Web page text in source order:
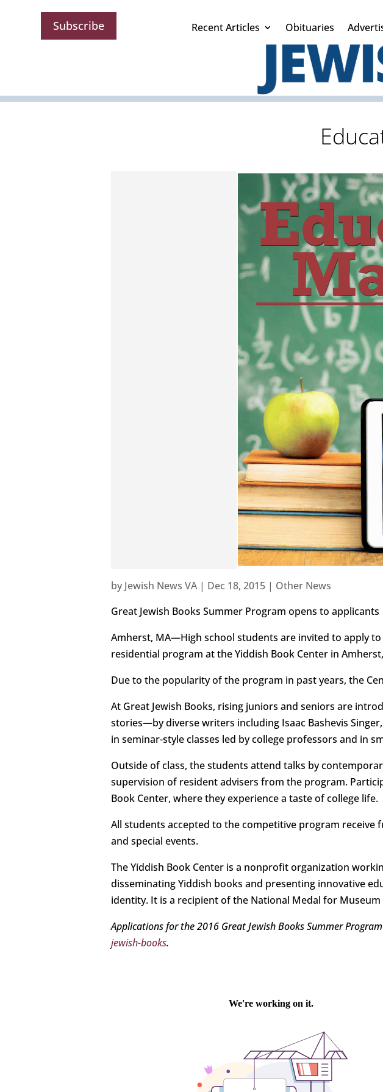
Subscribe Recent Articles Obituaries
by Jewish News VA| Dec 18, 2015 | Other News
Great Jewish Books Summer Program opens to applicants
Amherst, MA—High school students are invited to apply
residential program at the Yiddish Book Center in
Due to the popularity of the program in past years, the
At Great Jewish Books, rising juniors and seniors are
stories—by diverse writers including Isaac Bashevis
in seminar-style classes led by college professors and in
Outside of class, the students attend talks by
supervision of resident advisers from the program.
Book Center, where they experience a taste of college life.
All students accepted to the competitive program
and special events.
The Yiddish Book Center is a nonprofit organization
disseminating Yiddish books and presenting innovative
identity. It is a recipient of the National Medal for Museum
Applications for the 2016 Great Jewish Books Summer
jewish-books.